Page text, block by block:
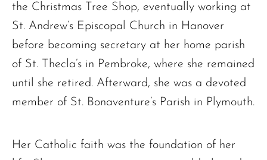
the Christmas Tree Shop, eventually working at
St. Andrew’s Episcopal Church in Hanover
before becoming secretary at her home parish
of St. Thecla’s in Pembroke, where she remained
until she retired. Afterward, she was a devoted
member of St. Bonaventure’s Parish in Plymouth.
Her Catholic faith was the foundation of her